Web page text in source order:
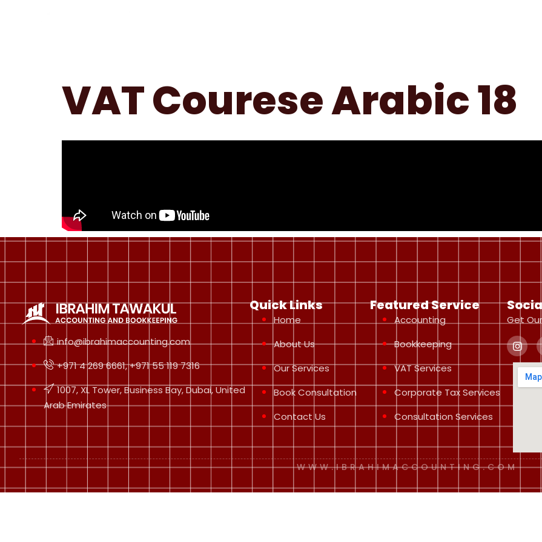
VAT Courese Arabic 18
info@ibrahimaccounting.com
+971 4 269 6661, +971 55 119 7316
1007, XL Tower, Business Bay, Dubai, United
Arab Emirates
Quick Links
Home
About Us
Our Services
Book Consultation
Contact Us
Featured Service
Accounting
Bookkeeping
VAT Services
Corporate Tax Services
Consultation Services
Get
WWW.IBRAHIMACCOUNTING.COM